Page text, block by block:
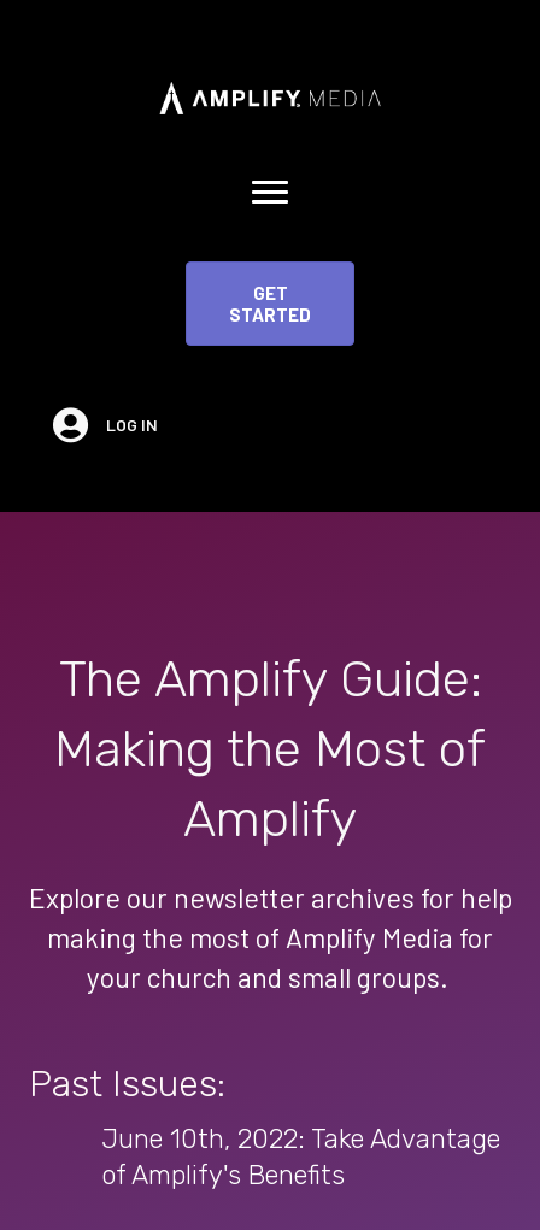
GET
STARTED
LOG IN
The Amplify Guide:
Making the Most of
Amplify
Explore our newsletter archives for help
making the most of Amplify Media for
your church and small groups.
Past Issues:
June 10th, 2022: Take Advantage
of Amplify's Benefits